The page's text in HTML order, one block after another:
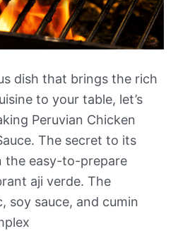
dish that brings the rich
to your table, let’s
Peruvian Chicken
The secret to its
the easy-to-prepare
aji verde. The
soy sauce, and cumin